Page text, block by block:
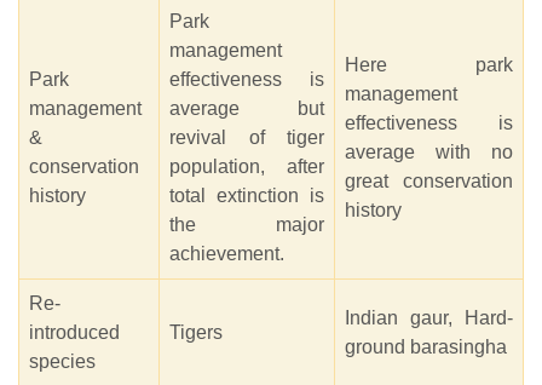
Park
management
&
conservation
history
Park
management
effectiveness is
average but
revival of tiger
population, after
total extinction is
the major
achievement.
Here park
management
effectiveness is
average with no
great conservation
history
Re-
introduced
species
Tigers
Indian gaur, Hard-
ground barasingha